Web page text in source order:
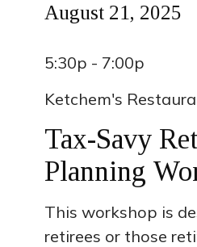
August 21, 2025
5:30p - 7:00p
Ketchem's
Tax-Savy
Planning
This workshop is
retirees or those